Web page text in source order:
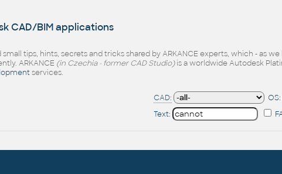
CAD/BIM applications
tips, hints, secrets and tricks shared by ARKANCE experts, which - as
ARKANCE (in Czechia - former CAD Studio)is a worldwide Autodesk
services.
CAD: OS:
Text: